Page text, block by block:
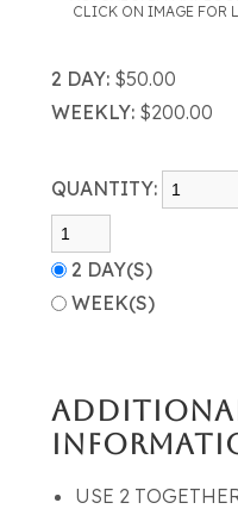
CLICK ON IMAGE FOR
2 DAY: $50.00
WEEKLY: $200.00
QUANTITY:
2 DAY(S)
WEEK(S)
USE 2